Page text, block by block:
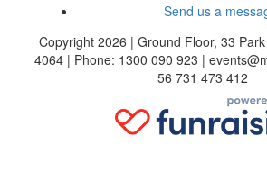
Send us a
Copyright 2026 | Ground Floor, 33
4064 | Phone: 1300 090 923 |
56 731 473 412